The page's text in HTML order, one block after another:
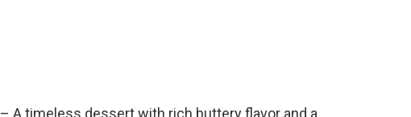
– A timeless dessert with rich buttery flavor and a